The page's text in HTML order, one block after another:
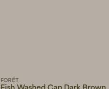
FORÉT